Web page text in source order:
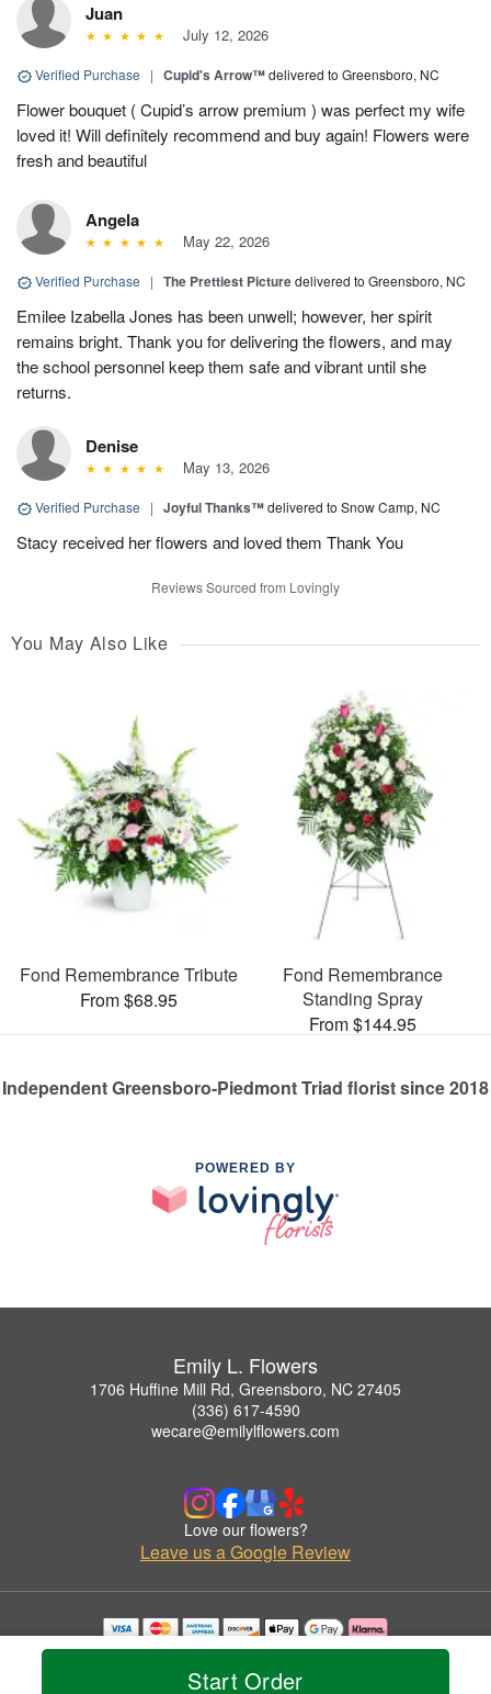
Start Order
Juan
July 12, 2026
Verified Purchase | Cupid's Arrow™delivered to Greensboro, NC
Flower bouquet ( Cupid’s arrow premium ) was perfect my wife
loved it! Will definitely recommend and buy again! Flowers were
fresh and beautiful
Angela
May 22, 2026
Verified Purchase | The Prettiest Picturedelivered to Greensboro, NC
Emilee Izabella Jones has been unwell; however, her spirit
remains bright. Thank you for delivering the flowers, and may
the school personnel keep them safe and vibrant until she
returns.
Denise
May 13, 2026
Verified Purchase | Joyful Thanks™delivered to Snow Camp, NC
Stacy received her flowers and loved them Thank You
Reviews Sourced from Lovingly
You May Also Like
Fond Remembrance Tribute
From $68.95
Fond Remembrance
Standing Spray
From $144.95
Independent Greensboro-Piedmont Triad florist since 2018
POWERED BY
Emily L. Flowers
1706 Huffine Mill Rd, Greensboro, NC 27405
(336) 617-4590
wecare@emilylflowers.com
Love our flowers?
Leave us a Google Review
Copyrighted images herein are used with permission by Emily L. Flowers.
© 2026 All Rights Reserved.